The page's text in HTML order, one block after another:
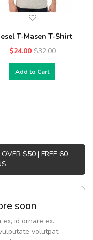
T-Masen T-Shirt
$24.00 $32.00
Add to Cart
$50 | FREE 60
soon
ex, id ornare ex.
volutpat.